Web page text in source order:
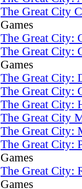
The Great City
Games
The Great City:
The Great City:
Games
The Great City:
The Great City:
The Great City:
The Great City
The Great City:
The Great City:
Games
The Great City:
Games